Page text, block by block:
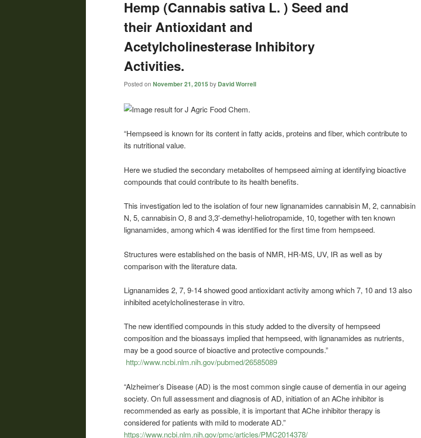
Hemp (Cannabis sativa L. ) Seed and
their Antioxidant and
Acetylcholinesterase Inhibitory
Activities.
Posted on November 21, 2015 by David Worrell
“Hempseed is known for its content in fatty acids, proteins and fiber, which contribute to
its nutritional value.
Here we studied the secondary metabolites of hempseed aiming at identifying bioactive
compounds that could contribute to its health benefits.
This investigation led to the isolation of four new lignanamides cannabisin M, 2, cannabisin
N, 5, cannabisin O, 8 and 3,3′-demethyl-heliotropamide, 10, together with ten known
lignanamides, among which 4 was identified for the first time from hempseed.
Structures were established on the basis of NMR, HR-MS, UV, IR as well as by
comparison with the literature data.
Lignanamides 2, 7, 9-14 showed good antioxidant activity among which 7, 10 and 13 also
inhibited acetylcholinesterase in vitro.
The new identified compounds in this study added to the diversity of hempseed
composition and the bioassays implied that hempseed, with lignanamides as nutrients,
may be a good source of bioactive and protective compounds.”
http://www.ncbi.nlm.nih.gov/pubmed/26585089
“Alzheimer’s Disease (AD) is the most common single cause of dementia in our ageing
society. On full assessment and diagnosis of AD, initiation of an AChe inhibitor is
recommended as early as possible, it is important that AChe inhibitor therapy is
considered for patients with mild to moderate AD.”
https://www.ncbi.nlm.nih.gov/pmc/articles/PMC2014378/